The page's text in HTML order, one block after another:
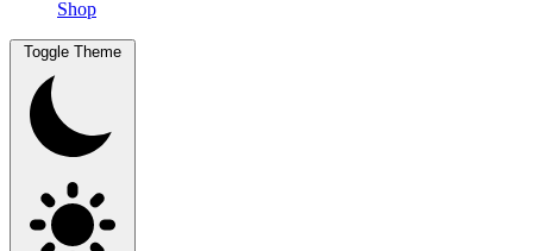
Shop
Toggle Theme